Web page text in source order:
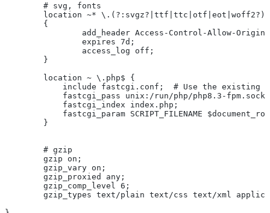
	# svg, fonts
	location ~* \.(?:svgz?|ttf|ttc|otf|eot|woff2?)$
	{
add_header Access-Control-Allow-Origin
		expires 7d;
		access_log off;
	}
	location ~ \.php$ {
include fastcgi.conf;  # Use the existing
fastcgi_pass unix:/run/php/php8.3-
	    fastcgi_index index.php;
fastcgi_param SCRIPT_FILENAME
	}
	# gzip
	gzip on;
	gzip_vary on;
	gzip_proxied any;
	gzip_comp_level 6;
gzip_types text/plain text/css text/xml